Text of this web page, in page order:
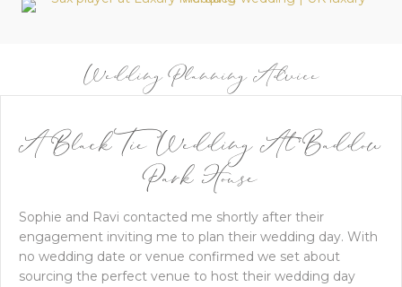
Wedding Planning Advice
A Black Tie Wedding At Baddow
Park House
Sophie and Ravi contacted me shortly after their
engagement inviting me to plan their wedding day. With
no wedding date or venue confirmed we set about
sourcing the perfect venue to host their wedding day